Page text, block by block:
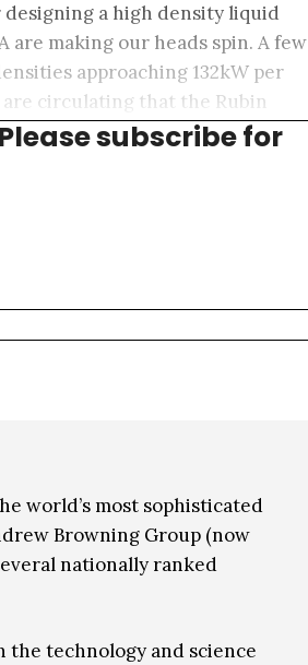
a high density liquid
are making our heads spin. A few
approaching 132kW per
circulating that the Rubin
subscribe for
world’s most sophisticated
Browning Group (now
nationally ranked
the technology and science